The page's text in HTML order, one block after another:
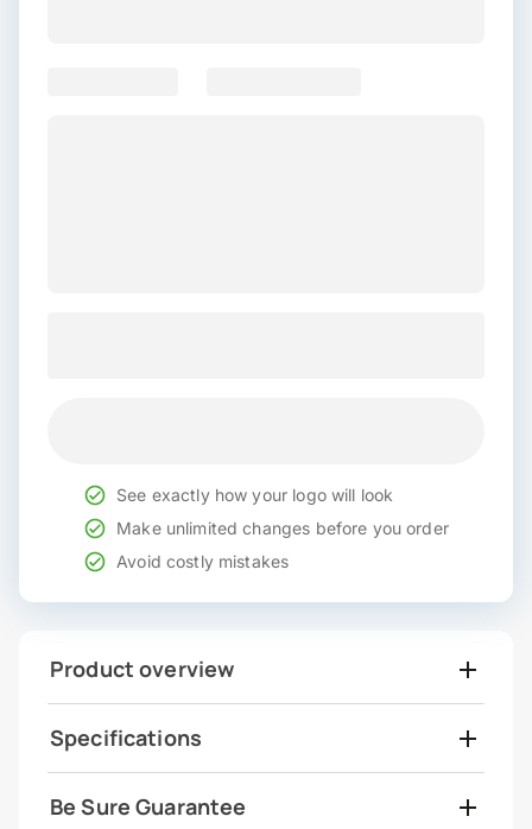
See exactly how your logo will look
Make unlimited changes before you order
Avoid costly mistakes
Product overview
Specifications
Be Sure Guarantee